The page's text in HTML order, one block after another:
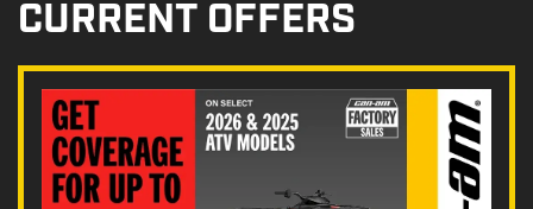
CURRENT OFFERS